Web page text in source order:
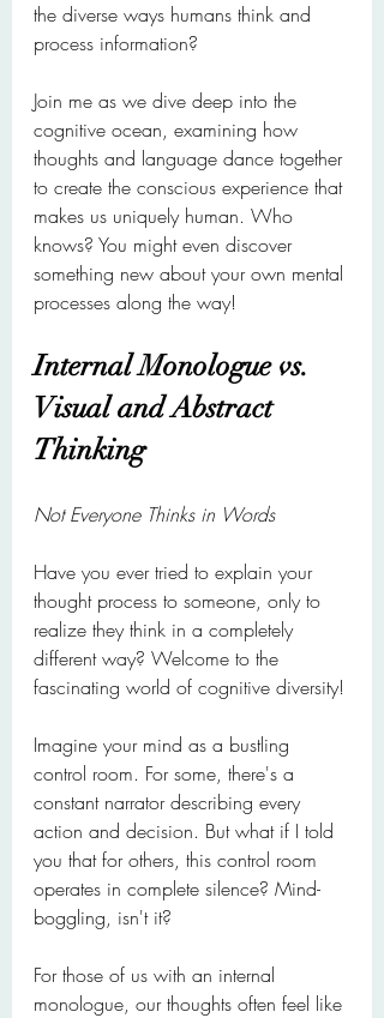
the diverse ways humans think and
process information?
Join me as we dive deep into the
cognitive ocean, examining how
thoughts and language dance together
to create the conscious experience that
makes us uniquely human. Who
knows? You might even discover
something new about your own mental
processes along the way!
Internal Monologue vs.
Visual and Abstract
Thinking
Not Everyone Thinks in Words
Have you ever tried to explain your
thought process to someone, only to
realize they think in a completely
different way? Welcome to the
fascinating world of cognitive diversity!
Imagine your mind as a bustling
control room. For some, there's a
constant narrator describing every
action and decision. But what if I told
you that for others, this control room
operates in complete silence? Mind-
boggling, isn't it?
For those of us with an internal
monologue, our thoughts often feel like